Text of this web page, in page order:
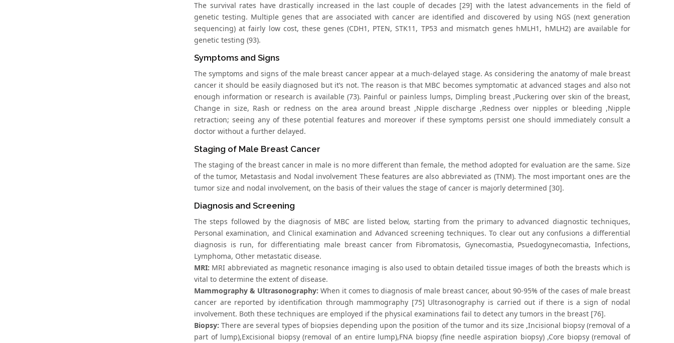
The survival rates have drastically increased in the last couple of decades [29] with the latest advancements in the field of
genetic testing. Multiple genes that are associated with cancer are identified and discovered by using NGS (next generation
sequencing) at fairly low cost, these genes (CDH1, PTEN, STK11, TP53 and mismatch genes hMLH1, hMLH2) are available for
genetic testing (93).
Symptoms and Signs
The symptoms and signs of the male breast cancer appear at a much-delayed stage. As considering the anatomy of male breast
cancer it should be easily diagnosed but it’s not. The reason is that MBC becomes symptomatic at advanced stages and also not
enough information or research is available (73). Painful or painless lumps, Dimpling breast ,Puckering over skin of the breast,
Change in size, Rash or redness on the area around breast ,Nipple discharge ,Redness over nipples or bleeding ,Nipple
retraction; seeing any of these potential features and moreover if these symptoms persist one should immediately consult a
doctor without a further delayed.
Staging of Male Breast Cancer
The staging of the breast cancer in male is no more different than female, the method adopted for evaluation are the same. Size
of the tumor, Metastasis and Nodal involvement These features are also abbreviated as (TNM). The most important ones are the
tumor size and nodal involvement, on the basis of their values the stage of cancer is majorly determined [30].
Diagnosis and Screening
The steps followed by the diagnosis of MBC are listed below, starting from the primary to advanced diagnostic techniques,
Personal examination, and Clinical examination and Advanced screening techniques. To clear out any confusions a differential
diagnosis is run, for differentiating male breast cancer from Fibromatosis, Gynecomastia, Psuedogynecomastia, Infections,
Lymphoma, Other metastatic disease.
MRI: MRI abbreviated as magnetic resonance imaging is also used to obtain detailed tissue images of both the breasts which is
vital to determine the extent of disease.
Mammography & Ultrasonography: When it comes to diagnosis of male breast cancer, about 90-95% of the cases of male breast
cancer are reported by identification through mammography [75] Ultrasonography is carried out if there is a sign of nodal
involvement. Both these techniques are employed if the physical examinations fail to detect any tumors in the breast [76].
Biopsy: There are several types of biopsies depending upon the position of the tumor and its size ,Incisional biopsy (removal of a
part of lump),Excisional biopsy (removal of an entire lump),FNA biopsy (fine needle aspiration biopsy) ,Core biopsy (removal of